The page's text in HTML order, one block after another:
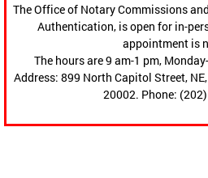
The Office of Notary Commissions
Authentication, is open for in-
appointment is
The hours are 9 am-1 pm,
Address: 899 North Capitol Street,
20002. Phone: